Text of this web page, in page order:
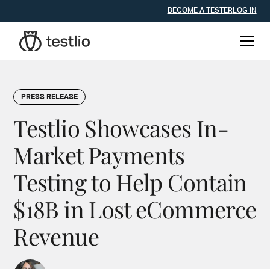
BECOME A TESTERLOG IN
PRESS RELEASE
Testlio Showcases In-
Market Payments
Testing to Help Contain
$18B in Lost eCommerce
Revenue